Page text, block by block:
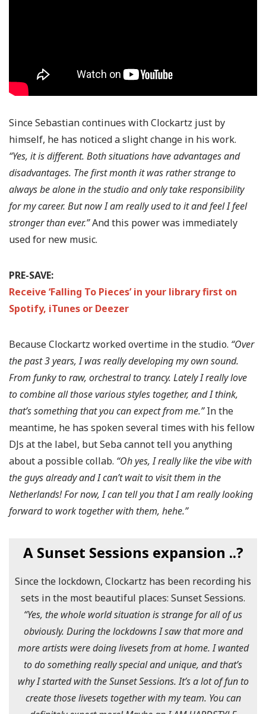
Since Sebastian continues with Clockartz just by
himself, he has noticed a slight change in his work.
“Yes, it is different. Both situations have advantages and
disadvantages. The first month it was rather strange to
always be alone in the studio and only take responsibility
for my career. But now I am really used to it and feel I feel
stronger than ever.”And this power was immediately
used for new music.
PRE-SAVE:
Receive ‘Falling To Pieces’ in your library first on
Spotify, iTunes or Deezer
Because Clockartz worked overtime in the studio. “Over
the past 3 years, I was really developing my own sound.
From funky to raw, orchestral to trancy. Lately I really love
to combine all those various styles together, and I think,
that’s something that you can expect from me.”In the
meantime, he has spoken several times with his fellow
DJs at the label, but Seba cannot tell you anything
about a possible collab. “Oh yes, I really like the vibe with
the guys already and I can’t wait to visit them in the
Netherlands! For now, I can tell you that I am really looking
forward to work together with them, hehe.”
A Sunset Sessions expansion ..?
Since the lockdown, Clockartz has been recording his
sets in the most beautiful places: Sunset Sessions.
“Yes, the whole world situation is strange for all of us
obviously. During the lockdowns I saw that more and
more artists were doing livesets from at home. I wanted
to do something really special and unique, and that’s
why I started with the Sunset Sessions. It’s a lot of fun to
create those livesets together with my team. You can